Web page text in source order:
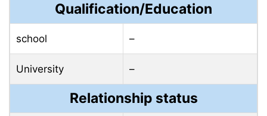
Qualification/Education
school –
University –
Relationship status